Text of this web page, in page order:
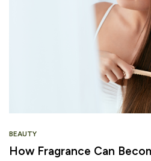
BEAUTY
How Fragrance Can